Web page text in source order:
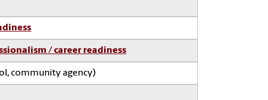
/ career readiness
community agency)